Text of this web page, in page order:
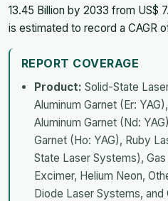
13.45 Billion by 2033 from US$
is estimated to record a CAGR
REPORT COVERAGE
Product: Solid-State
Aluminum Garnet (Er:
Aluminum Garnet (Nd:
Garnet (Ho: YAG), Ruby
State Laser Systems),
Excimer, Helium Neon,
Diode Laser Systems, and